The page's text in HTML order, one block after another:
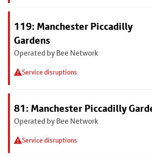
119: Manchester Piccadilly
Gardens
Operated by Bee Network
Service disruptions
81: Manchester Piccadilly
Operated by Bee Network
Service disruptions